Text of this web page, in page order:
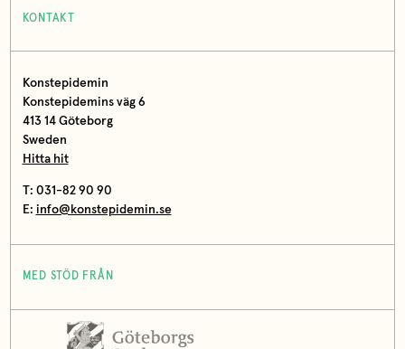
KONTAKT
Konstepidemin
Konstepidemins väg 6
413 14 Göteborg
Sweden
Hitta hit
T: 031-82 90 90
E: info@konstepidemin.se
MED STÖD FRÅN